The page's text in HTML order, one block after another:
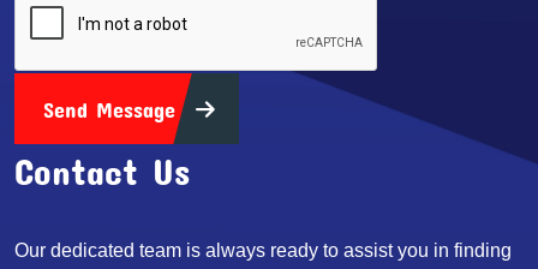
Send Message
Contact Us
Our dedicated team is always ready to assist you in finding